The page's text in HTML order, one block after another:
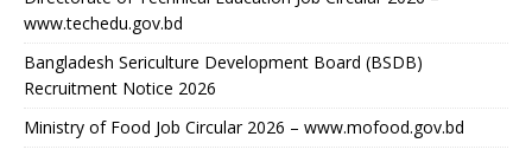
www.techedu.gov.bd
Bangladesh Sericulture Development Board (BSDB)
Recruitment Notice 2026
Ministry of Food Job Circular 2026 – www.mofood.gov.bd